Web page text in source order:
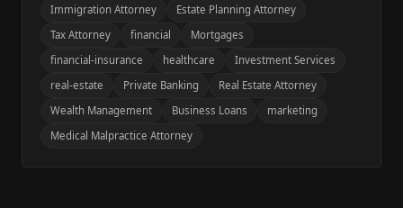
Immigration Attorney
Estate Planning Attorney
Tax Attorney
financial
Mortgages
financial-insurance
healthcare
Investment Services
real-estate
Private Banking
Real Estate Attorney
Wealth Management
Business Loans
marketing
Medical Malpractice Attorney